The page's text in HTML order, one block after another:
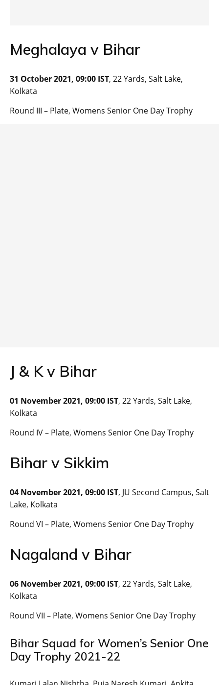
Meghalaya v Bihar
31 October 2021, 09:00 IST, 22 Yards, Salt Lake,
Kolkata
Round III – Plate, Womens Senior One Day Trophy
J & K v Bihar
01 November 2021, 09:00 IST, 22 Yards, Salt Lake,
Kolkata
Round IV – Plate, Womens Senior One Day Trophy
Bihar v Sikkim
04 November 2021, 09:00 IST, JU Second Campus, Salt
Lake, Kolkata
Round VI – Plate, Womens Senior One Day Trophy
Nagaland v Bihar
06 November 2021, 09:00 IST, 22 Yards, Salt Lake,
Kolkata
Round VII – Plate, Womens Senior One Day Trophy
Bihar Squad for Women’s Senior One
Day Trophy 2021-22